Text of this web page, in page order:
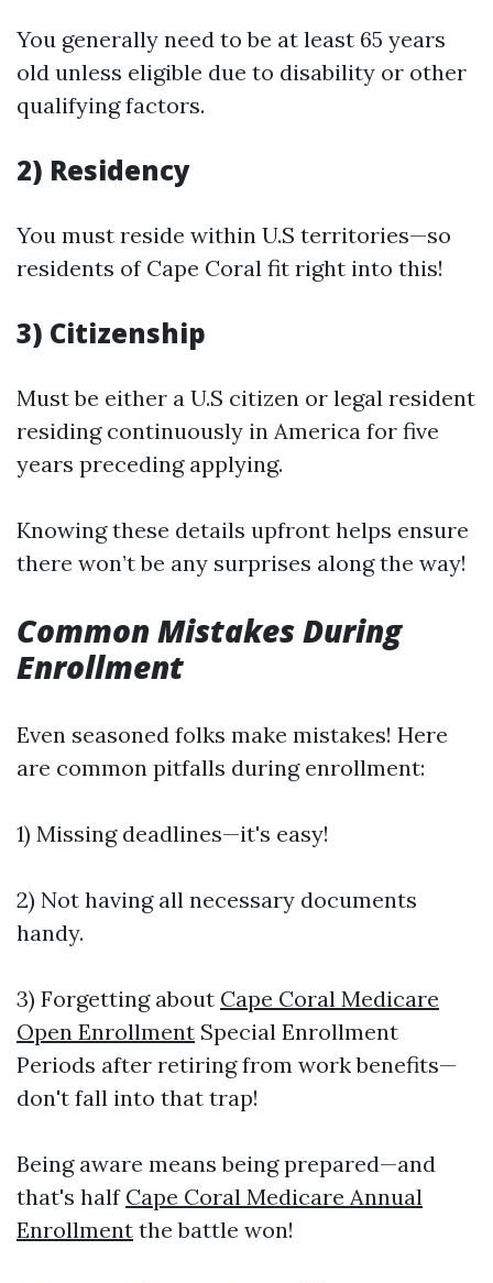
You generally need to be at least 65 years
old unless eligible due to disability or other
qualifying factors.
2) Residency
You must reside within U.S territories—so
residents of Cape Coral fit right into this!
3) Citizenship
Must be either a U.S citizen or legal resident
residing continuously in America for five
years preceding applying.
Knowing these details upfront helps ensure
there won’t be any surprises along the way!
Common Mistakes During
Enrollment
Even seasoned folks make mistakes! Here
are common pitfalls during enrollment:
1) Missing deadlines—it's easy!
2) Not having all necessary documents
handy.
3) Forgetting about Cape Coral Medicare
Open Enrollment Special Enrollment
Periods after retiring from work benefits—
don't fall into that trap!
Being aware means being prepared—and
that's half Cape Coral Medicare Annual
Enrollment the battle won!